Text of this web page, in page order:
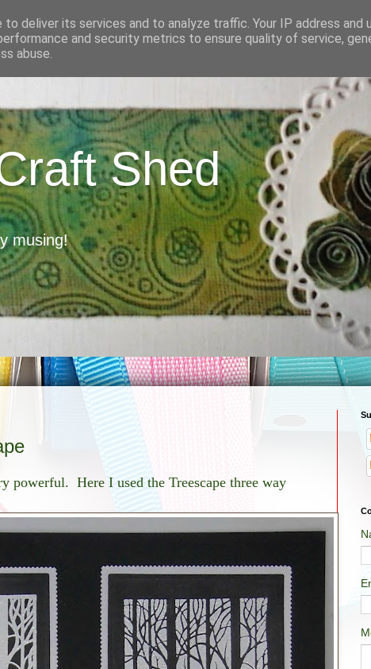
Shed
musing!
powerful. Here I used the Treescape three way
deliver its services and to analyze traffic. Your IP address and
and security metrics to ensure quality of service,
abuse.